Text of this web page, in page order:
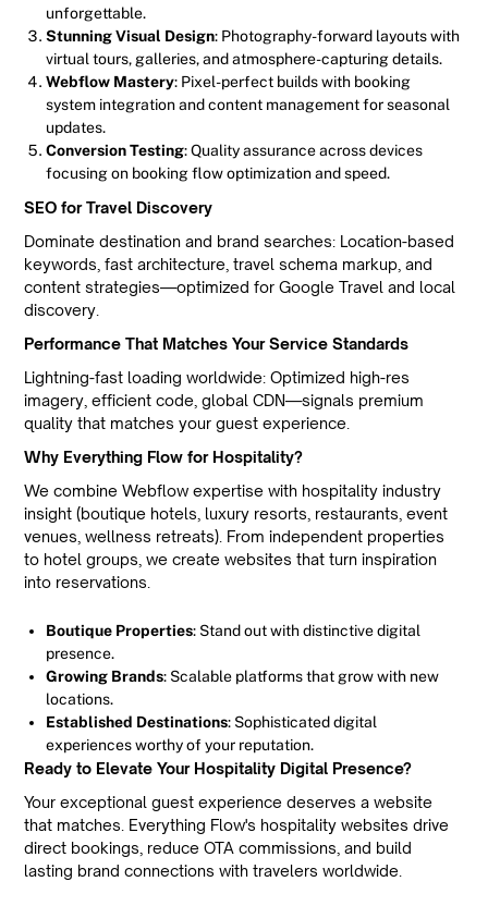
unforgettable.
Stunning Visual Design: Photography-forward layouts with
virtual tours, galleries, and atmosphere-capturing details.
Webflow Mastery: Pixel-perfect builds with booking
system integration and content management for seasonal
updates.
Conversion Testing: Quality assurance across devices
focusing on booking flow optimization and speed.
SEO for Travel Discovery
Dominate destination and brand searches: Location-based
keywords, fast architecture, travel schema markup, and
content strategies—optimized for Google Travel and local
discovery.
Performance That Matches Your Service Standards
Lightning-fast loading worldwide: Optimized high-res
imagery, efficient code, global CDN—signals premium
quality that matches your guest experience.
Why Everything Flow for Hospitality?
We combine Webflow expertise with hospitality industry
insight (boutique hotels, luxury resorts, restaurants, event
venues, wellness retreats). From independent properties
to hotel groups, we create websites that turn inspiration
into reservations.
Boutique Properties: Stand out with distinctive digital
presence.
Growing Brands: Scalable platforms that grow with new
locations.
Established Destinations: Sophisticated digital
experiences worthy of your reputation.
Ready to Elevate Your Hospitality Digital Presence?
Your exceptional guest experience deserves a website
that matches. Everything Flow's hospitality websites drive
direct bookings, reduce OTA commissions, and build
lasting brand connections with travelers worldwide.